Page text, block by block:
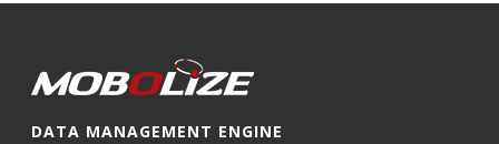
DATA MANAGEMENT ENGINE